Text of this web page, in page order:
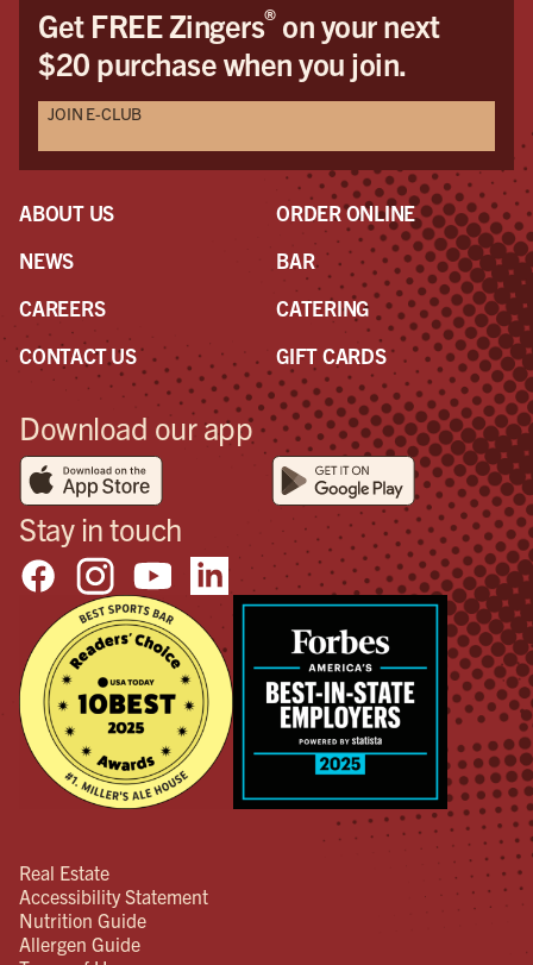
Get FREE Zingers®on your next
$20 purchase when you join.
JOIN E-CLUB
ABOUT US
NEWS
CAREERS
CONTACT US
ORDER ONLINE
BAR
CATERING
GIFT CARDS
Download our app
Stay in touch
Real Estate
Accessibility Statement
Nutrition Guide
Allergen Guide